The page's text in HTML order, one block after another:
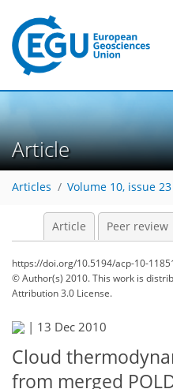
Article
Articles Volume 10, issue 23
Article Peer review
https://doi.org/10.5194/acp-10-
© Author(s) 2010. This work is
Attribution 3.0 License.
| 13 Dec 2010
Cloud
from merged